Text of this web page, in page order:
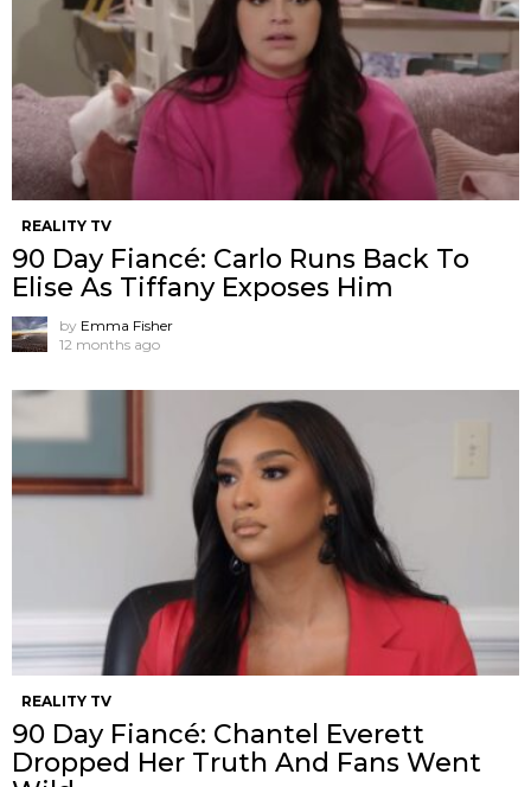
REALITY TV
90 Day Fiancé: Carlo Runs Back To
Elise As Tiffany Exposes Him
by Emma Fisher
12 months ago
REALITY TV
90 Day Fiancé: Chantel Everett
Dropped Her Truth And Fans Went